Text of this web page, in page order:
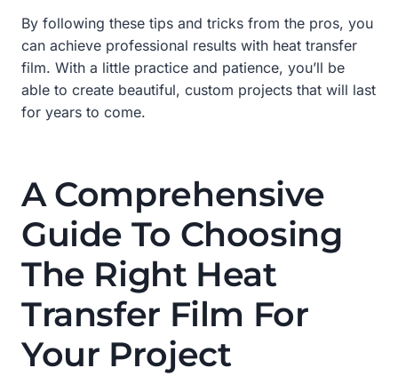
By following these tips and tricks from the pros, you
can achieve professional results with heat transfer
film. With a little practice and patience, you’ll be
able to create beautiful, custom projects that will last
for years to come.
A Comprehensive
Guide To Choosing
The Right Heat
Transfer Film For
Your Project